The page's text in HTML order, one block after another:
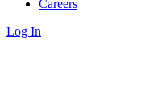
Careers
Log In